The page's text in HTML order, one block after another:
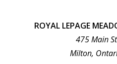
ROYAL LEPAGE
475 Main
Milton,